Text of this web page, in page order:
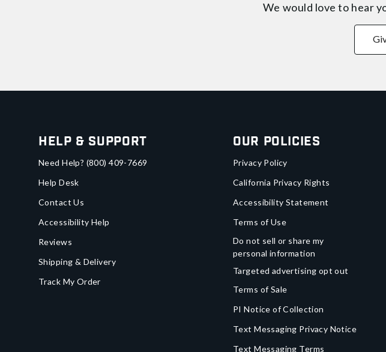
We would love to hear
Help & Support
Need Help? (800) 409-7669
Help Desk
Contact Us
Accessibility Help
Reviews
Shipping & Delivery
Track My Order
Our Policies
Privacy Policy
California Privacy Rights
Accessibility Statement
Terms of Use
Do not sell or share my
personal information
Targeted advertising opt out
Terms of Sale
PI Notice of Collection
Text Messaging Privacy Notice
Text Messaging Terms